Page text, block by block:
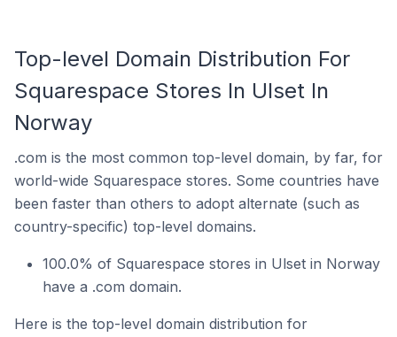
Top-level Domain Distribution For
Squarespace Stores In Ulset In
Norway
.com is the most common top-level domain, by far, for
world-wide Squarespace stores. Some countries have
been faster than others to adopt alternate (such as
country-specific) top-level domains.
100.0% of Squarespace stores in Ulset in Norway
have a .com domain.
Here is the top-level domain distribution for